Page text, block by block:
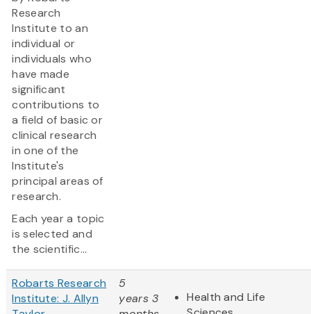
Research
Institute to an
individual or
individuals who
have made
significant
contributions to
a field of basic or
clinical research
in one of the
Institute's
principal areas of
research.
Each year a topic
is selected and
the scientific...
Robarts Research
Institute: J. Allyn
5
years 3
Health and Life